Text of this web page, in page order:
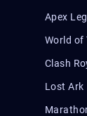
Apex
World of
Clash
Lost Ark